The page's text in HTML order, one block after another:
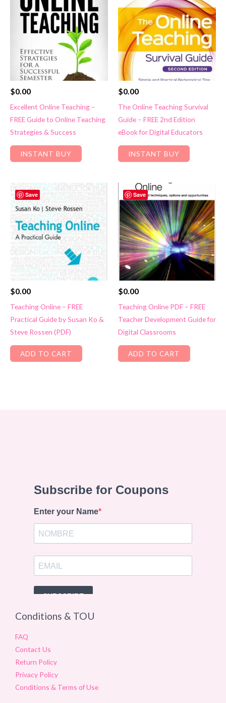
$0.00
Excellent Online Teaching –
FREE Guide to Online Teaching
Strategies & Success
INSTANT BUY
$0.00
The Online Teaching Survival
Guide – FREE 2nd Edition
eBook for Digital Educators
INSTANT BUY
Save
$0.00
Teaching Online – FREE
Practical Guide by Susan Ko &
Steve Rossen (PDF)
ADD TO CART
Save
$0.00
Teaching Online PDF – FREE
Teacher Development Guide for
Digital Classrooms
ADD TO CART
Conditions & TOU
FAQ
Contact Us
Return Policy
Privacy Policy
Conditions & Terms of Use